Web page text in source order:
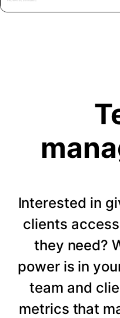
Interested in
clients
they need?
power is in
team and
metrics that